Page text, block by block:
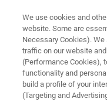
AUTOMATED, HIGH
We use cookies and
website. Some are
Necessary Cookies).
traffic on our website
(Performance Cookies),
functionality and
build a profile of your
(Targeting and